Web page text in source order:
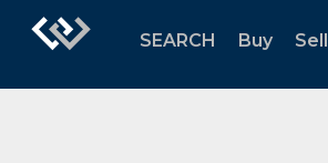
SEARCH Buy Sell